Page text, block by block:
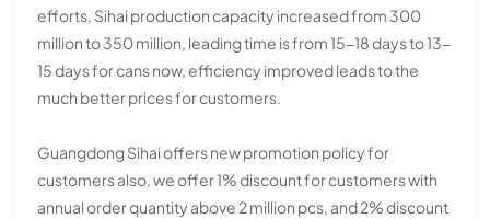
efforts, Sihai production capacity increased from 300
million to 350 million, leading time is from 15-18 days to 13-
15 days for cans now, efficiency improved leads to the
much better prices for customers.
Guangdong Sihai offers new promotion policy for
customers also, we offer 1% discount for customers with
annual order quantity above 2 million pcs, and 2% discount